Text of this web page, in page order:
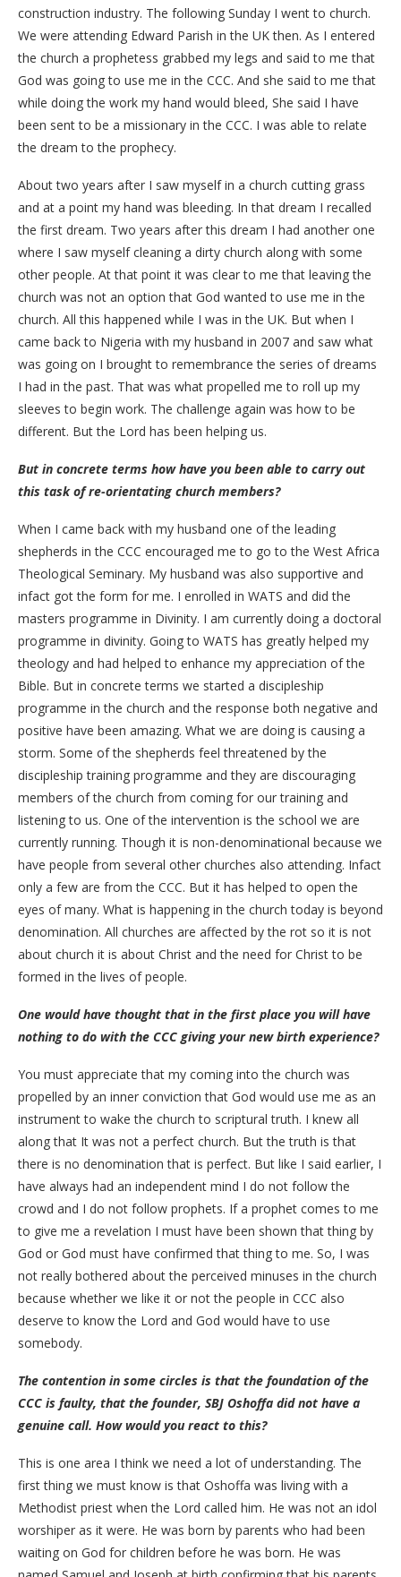
construction industry. The following Sunday I went to church.
We were attending Edward Parish in the UK then. As I entered
the church a prophetess grabbed my legs and said to me that
God was going to use me in the CCC. And she said to me that
while doing the work my hand would bleed, She said I have
been sent to be a missionary in the CCC. I was able to relate
the dream to the prophecy.
About two years after I saw myself in a church cutting grass
and at a point my hand was bleeding. In that dream I recalled
the first dream. Two years after this dream I had another one
where I saw myself cleaning a dirty church along with some
other people. At that point it was clear to me that leaving the
church was not an option that God wanted to use me in the
church. All this happened while I was in the UK. But when I
came back to Nigeria with my husband in 2007 and saw what
was going on I brought to remembrance the series of dreams
I had in the past. That was what propelled me to roll up my
sleeves to begin work. The challenge again was how to be
different. But the Lord has been helping us.
But in concrete terms how have you been able to carry out
this task of re-orientating church members?
When I came back with my husband one of the leading
shepherds in the CCC encouraged me to go to the West Africa
Theological Seminary. My husband was also supportive and
infact got the form for me. I enrolled in WATS and did the
masters programme in Divinity. I am currently doing a doctoral
programme in divinity. Going to WATS has greatly helped my
theology and had helped to enhance my appreciation of the
Bible. But in concrete terms we started a discipleship
programme in the church and the response both negative and
positive have been amazing. What we are doing is causing a
storm. Some of the shepherds feel threatened by the
discipleship training programme and they are discouraging
members of the church from coming for our training and
listening to us. One of the intervention is the school we are
currently running. Though it is non-denominational because we
have people from several other churches also attending. Infact
only a few are from the CCC. But it has helped to open the
eyes of many. What is happening in the church today is beyond
denomination. All churches are affected by the rot so it is not
about church it is about Christ and the need for Christ to be
formed in the lives of people.
One would have thought that in the first place you will have
nothing to do with the CCC giving your new birth experience?
You must appreciate that my coming into the church was
propelled by an inner conviction that God would use me as an
instrument to wake the church to scriptural truth. I knew all
along that It was not a perfect church. But the truth is that
there is no denomination that is perfect. But like I said earlier, I
have always had an independent mind I do not follow the
crowd and I do not follow prophets. If a prophet comes to me
to give me a revelation I must have been shown that thing by
God or God must have confirmed that thing to me. So, I was
not really bothered about the perceived minuses in the church
because whether we like it or not the people in CCC also
deserve to know the Lord and God would have to use
somebody.
The contention in some circles is that the foundation of the
CCC is faulty, that the founder, SBJ Oshoffa did not have a
genuine call. How would you react to this?
This is one area I think we need a lot of understanding. The
first thing we must know is that Oshoffa was living with a
Methodist priest when the Lord called him. He was not an idol
worshiper as it were. He was born by parents who had been
waiting on God for children before he was born. He was